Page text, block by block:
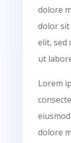
dolore
dolor sit
elit, sed
ut
Lorem
dolore